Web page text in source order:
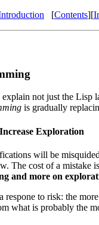
[Contents][
not just the Lisp
is gradually
Exploration
will be
The cost of a mistake
and more on
respone to risk: the
what is probably the